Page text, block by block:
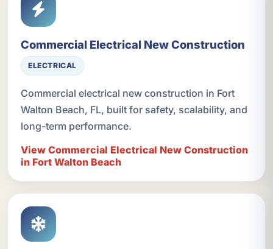
Commercial Electrical New Construction
ELECTRICAL
Commercial electrical new construction in Fort
Walton Beach, FL, built for safety, scalability, and
long-term performance.
View Commercial Electrical New Construction
in Fort Walton Beach